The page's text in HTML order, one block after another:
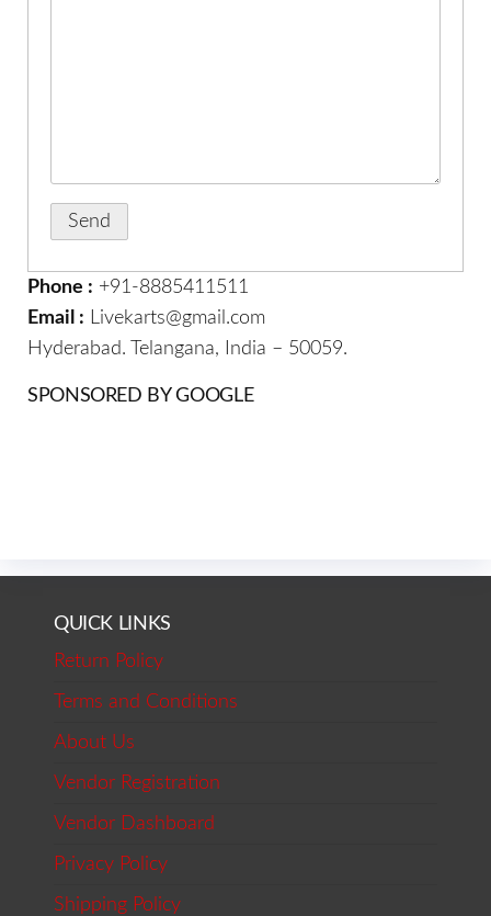
Phone : +91-8885411511
Email : Livekarts@gmail.com
Hyderabad. Telangana, India – 50059.
SPONSORED BY GOOGLE
QUICK LINKS
Return Policy
Terms and Conditions
About Us
Vendor Registration
Vendor Dashboard
Privacy Policy
Shipping Policy